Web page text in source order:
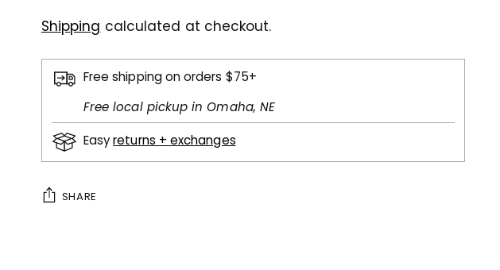
Shipping calculated at checkout.
Free shipping on orders $75+
Free local pickup in Omaha, NE
Easyreturns + exchanges
SHARE